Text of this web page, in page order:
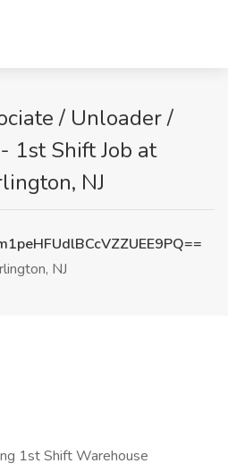
/ Unloader /
1st Shift Job at
NJ
NJ
1st Shift Warehouse